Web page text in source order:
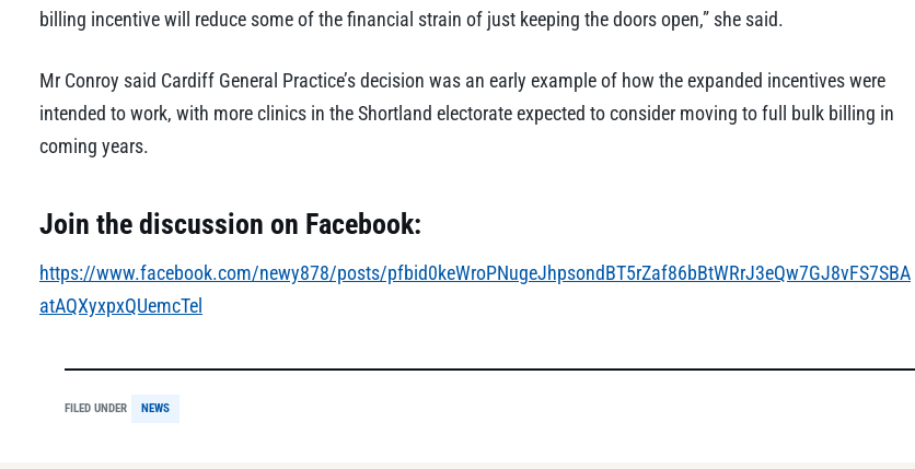
billing incentive will reduce some of the financial strain of just keeping the doors open,” she said.
Mr Conroy said Cardiff General Practice’s decision was an early example of how the expanded incentives were
intended to work, with more clinics in the Shortland electorate expected to consider moving to full bulk billing in
coming years.
Join the discussion on Facebook:
https://www.facebook.com/newy878/posts/pfbid0keWroPNugeJhpsondBT5rZaf86bBtWRrJ3eQw7GJ8vFS7SBA
atAQXyxpxQUemcTel
FILED UNDER NEWS